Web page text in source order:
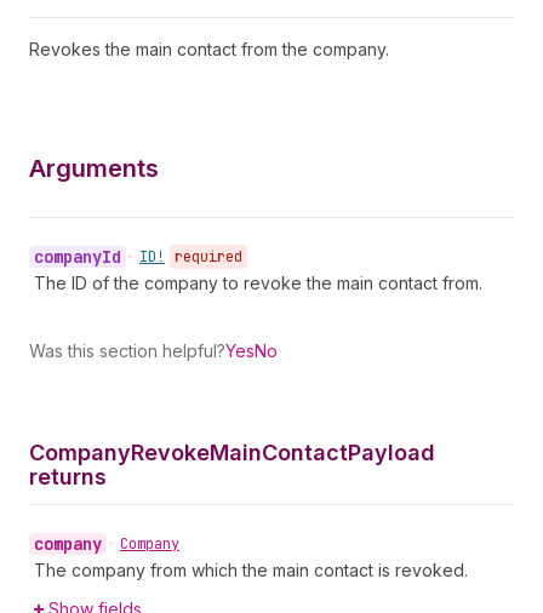
Revokes the main contact from the company.
Arguments
companyId • ID! required
The ID of the company to revoke the main contact from.
Was this section helpful?YesNo
CompanyRevokeMainContactPayload
returns
company • Company
The company from which the main contact is revoked.
Show fields